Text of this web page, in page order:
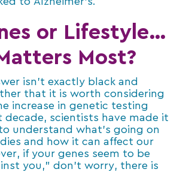
or Lifestyle…
Most?
isn’t exactly black and
that it is worth considering
increase in genetic testing
decade, scientists have made it
understand what’s going on
and how it can affect our
if your genes seem to be
you,” don’t worry, there is